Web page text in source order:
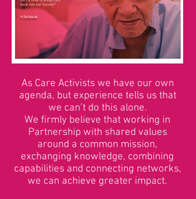
As Care Activists we have our own
agenda, but experience tells us that
we can’t do this alone.
We firmly believe that working in
Partnership with shared values
around a common mission,
exchanging knowledge, combining
capabilities and connecting networks,
we can achieve greater impact.